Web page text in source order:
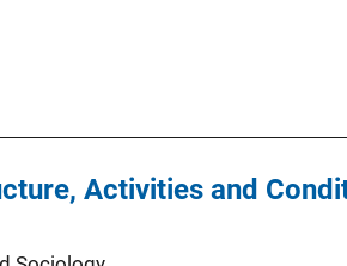
Activities and